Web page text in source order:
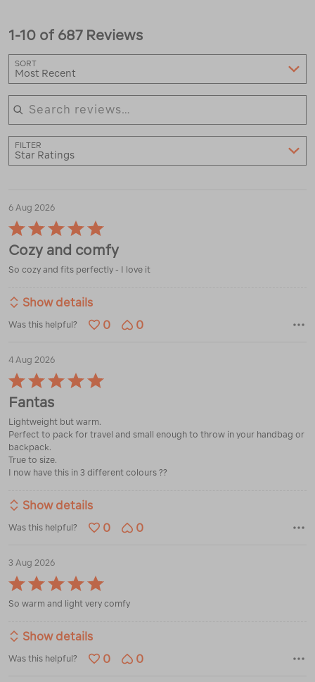
1-10 of 687 Reviews
SORT
Most Recent
Search reviews
FILTER
Star Ratings
6 Aug 2026
Rated
5
out
Cozy and comfy
So cozy and fits perfectly - I love it
Show details
Was this helpful? 0 0
4 Aug 2026
Rated
5
out
Fantas
Lightweight but warm.
Perfect to pack for travel and small enough to throw in your handbag or
backpack.
True to size.
I now have this in 3 different colours ??
Show details
Was this helpful? 0 0
3 Aug 2026
Rated
5
out
5
So warm and light very comfy
Show details
Was this helpful? 0 0